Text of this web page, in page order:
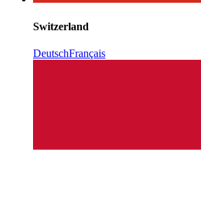
Switzerland
DeutschFrançais